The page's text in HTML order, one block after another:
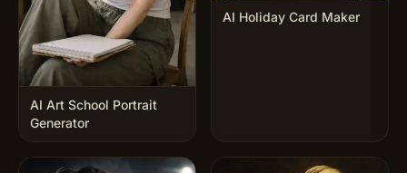
AI Art School Portrait
Generator
AI Holiday Card Maker